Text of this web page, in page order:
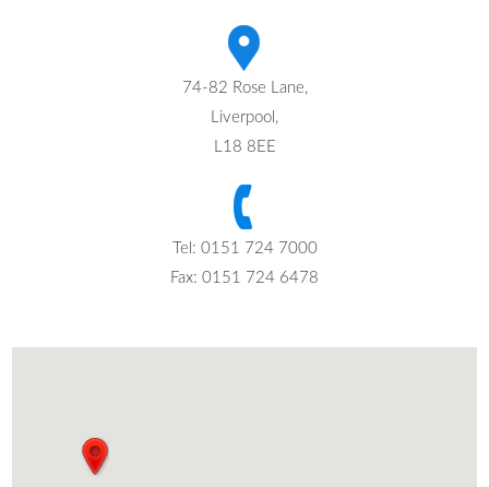
74-82 Rose Lane,
Liverpool,
L18 8EE
Tel: 0151 724 7000
Fax: 0151 724 6478